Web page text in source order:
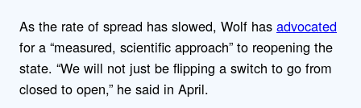
As the rate of spread has slowed, Wolf has advocated
for a “measured, scientific approach” to reopening the
state. “We will not just be flipping a switch to go from
closed to open,” he said in April.